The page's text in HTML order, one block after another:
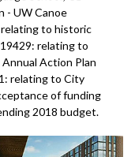
- UW Canoe
relating to historic
relating to
Action Plan
relating to City
of funding
2018 budget.